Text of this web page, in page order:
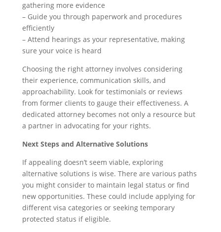
gathering more evidence
– Guide you through paperwork and procedures
efficiently
– Attend hearings as your representative, making
sure your voice is heard
Choosing the right attorney involves considering
their experience, communication skills, and
approachability. Look for testimonials or reviews
from former clients to gauge their effectiveness. A
dedicated attorney becomes not only a resource but
a partner in advocating for your rights.
Next Steps and Alternative Solutions
If appealing doesn’t seem viable, exploring
alternative solutions is wise. There are various paths
you might consider to maintain legal status or find
new opportunities. These could include applying for
different visa categories or seeking temporary
protected status if eligible.